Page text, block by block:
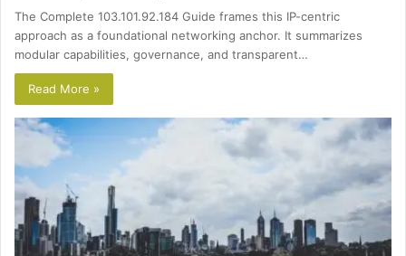
The Complete 103.101.92.184 Guide frames this IP-centric
approach as a foundational networking anchor. It summarizes
modular capabilities, governance, and transparent…
Read More »